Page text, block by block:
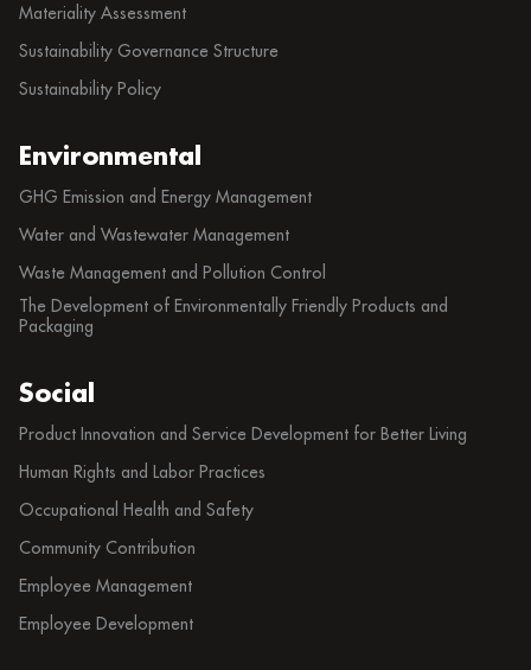
Materiality Assessment
Sustainability Governance Structure
Sustainability Policy
Environmental
GHG Emission and Energy Management
Water and Wastewater Management
Waste Management and Pollution Control
The Development of Environmentally Friendly Products and
Packaging
Social
Product Innovation and Service Development for Better Living
Human Rights and Labor Practices
Occupational Health and Safety
Community Contribution
Employee Management
Employee Development